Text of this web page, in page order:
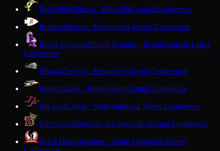
BellevilleWildcats · BellevilleCapitol Conference
BelmontBraves · BelmontSix Rivers Conference
Beloit MemorialPurple Knights · BeloitSouthern Lakes
Conference
BentonZephyrs · BentonSix Rivers Conference
BerlinIndians · BerlinSouth Central Conference
Big FootChiefs · WalworthRock Valley Conference
BirchwoodBobcats · BirchwoodLakeland Conference
Black HawkWarriors · South WayneSix Rivers